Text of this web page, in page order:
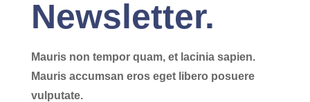
Newsletter.
Mauris non tempor quam, et lacinia sapien.
Mauris accumsan eros eget libero posuere
vulputate.